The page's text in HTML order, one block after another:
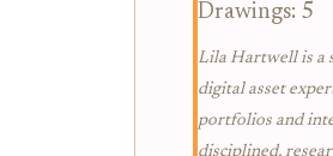
Drawings: 5
Lila Hartwell is a
digital asset
portfolios and
disciplined,